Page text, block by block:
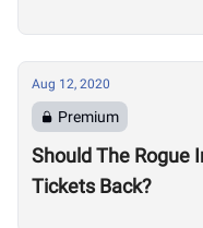
Aug 12, 2020
Premium
Should The Rogue
Tickets Back?